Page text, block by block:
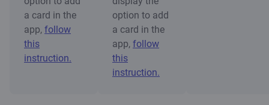
a card in the
app, follow
this
instruction.
option to add
a card in the
app, follow
this
instruction.